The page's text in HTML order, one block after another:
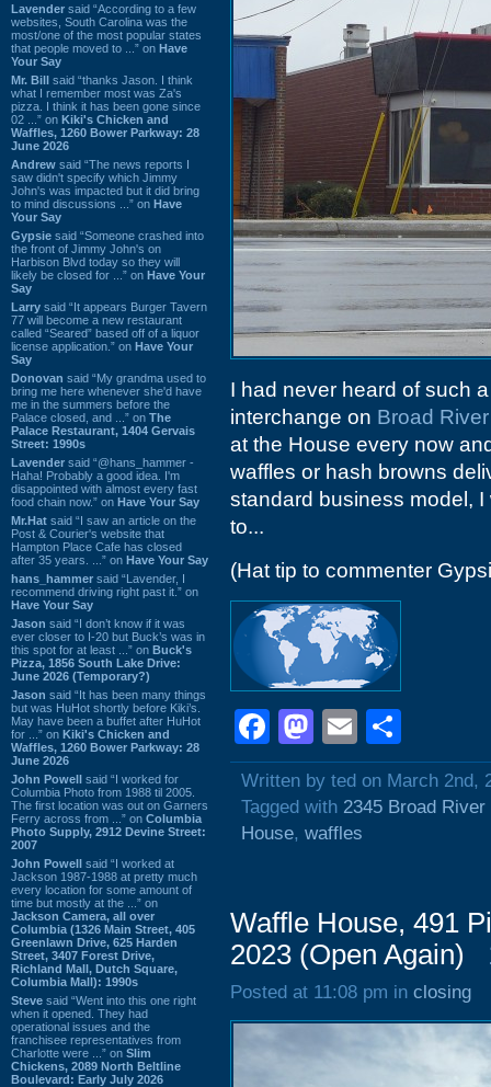
Lavender said “According to a few
websites, South Carolina was the
most/one of the most popular states
that people moved to ...” on Have
Your Say
Mr. Bill said “thanks Jason. I think
what I remember most was Za's
pizza. I think it has been gone since
02 ...” on Kiki's Chicken and
Waffles, 1260 Bower Parkway: 28
June 2026
Andrew said “The news reports I
saw didn't specify which Jimmy
John's was impacted but it did bring
to mind discussions ...” on Have
Your Say
Gypsie said “Someone crashed into
the front of Jimmy John's on
Harbison Blvd today so they will
likely be closed for ...” on Have Your
Say
Larry said “It appears Burger Tavern
77 will become a new restaurant
called “Seared” based off of a liquor
license application.” on Have Your
Say
Donovan said “My grandma used to
bring me here whenever she'd have
me in the summers before the
Palace closed, and ...” on The
Palace Restaurant, 1404 Gervais
Street: 1990s
Lavender said “@hans_hammer -
Haha! Probably a good idea. I'm
disappointed with almost every fast
food chain now.” on Have Your Say
Mr.Hat said “I saw an article on the
Post & Courier's website that
Hampton Place Cafe has closed
after 35 years. ...” on Have Your Say
hans_hammer said “Lavender, I
recommend driving right past it.” on
Have Your Say
Jason said “I don’t know if it was
ever closer to I-20 but Buck’s was in
this spot for at least ...” on Buck's
Pizza, 1856 South Lake Drive:
June 2026 (Temporary?)
Jason said “It has been many things
but was HuHot shortly before Kiki’s.
May have been a buffet after HuHot
for ...” on Kiki's Chicken and
Waffles, 1260 Bower Parkway: 28
June 2026
John Powell said “I worked for
Columbia Photo from 1988 til 2005.
The first location was out on Garners
Ferry across from ...” on Columbia
Photo Supply, 2912 Devine Street:
2007
John Powell said “I worked at
Jackson 1987-1988 at pretty much
every location for some amount of
time but mostly at the ...” on
Jackson Camera, all over
Columbia (1326 Main Street, 405
Greenlawn Drive, 625 Harden
Street, 3407 Forest Drive,
Richland Mall, Dutch Square,
Columbia Mall): 1990s
Steve said “Went into this one right
when it opened. They had
operational issues and the
franchisee representatives from
Charlotte were ...” on Slim
Chickens, 2089 North Beltline
Boulevard: Early July 2026
I had never heard of such
interchange on Broad
at the House every now
waffles or hash browns
standard business model,
to...
(Hat tip to commenter
Facebook
Mastodon
Email
Written by ted on March 2nd,
Tagged with 2345 Broad River
House, waffles
Waffle House, 491
2023 (Open Again)
Posted at 11:08 pm in closing